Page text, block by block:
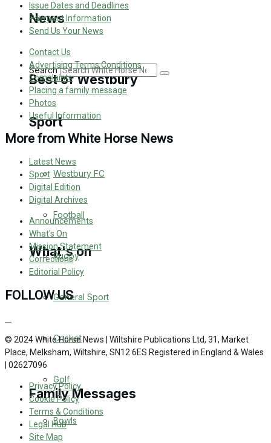
Golf
Bowls
Best of Westbury
Westbury Community
Volunteering and helping out
Clubs Organisations
What's on
Events Entertainment
Things to do
Family Messages
Announcements
News
Search
Sport
Westbury FC
Football
Rugby
General Sport
Cricket
Golf
Bowls
Issue Dates and Deadlines
Payment Information
Send Us Your News
Contact Us
Advertising Terms Conditions
Complaints
Placing a family message
Photos
Useful Information
More from White Horse News
Latest News
Sport
Digital Edition
Digital Archives
Announcements
What's On
Mission Statement
Corrections
Editorial Policy
FOLLOW US
© 2024 White Horse News | Wiltshire Publications Ltd, 31, Market
Place, Melksham, Wiltshire, SN12 6ES Registered in England & Wales
| 02627096
Privacy Policy
Cookie Policy
Terms & Conditions
Legal Hub
Site Map